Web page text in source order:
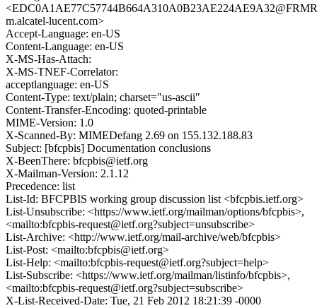
m.alcatel-lucent.com>
Accept-Language: en-US
Content-Language: en-US
X-MS-Has-Attach:
X-MS-TNEF-Correlator:
acceptlanguage: en-US
Content-Type: text/plain; charset="us-ascii"
Content-Transfer-Encoding: quoted-printable
MIME-Version: 1.0
X-Scanned-By: MIMEDefang 2.69 on 155.132.188.83
Subject: [bfcpbis] Documentation conclusions
X-BeenThere: bfcpbis@ietf.org
X-Mailman-Version: 2.1.12
Precedence: list
List-Id: BFCPBIS working group discussion list <bfcpbis.ietf.org>
List-Unsubscribe: <https://www.ietf.org/mailman/options/bfcpbis>,
<mailto:bfcpbis-request@ietf.org?subject=unsubscribe>
List-Archive: <http://www.ietf.org/mail-archive/web/bfcpbis>
List-Post: <mailto:bfcpbis@ietf.org>
List-Help: <mailto:bfcpbis-request@ietf.org?subject=help>
List-Subscribe: <https://www.ietf.org/mailman/listinfo/bfcpbis>,
<mailto:bfcpbis-request@ietf.org?subject=subscribe>
X-List-Received-Date: Tue, 21 Feb 2012 18:21:39 -0000